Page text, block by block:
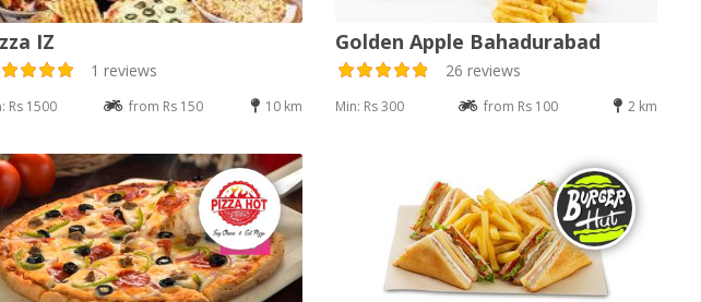
IZ
1 reviews
Rs 1500 from Rs 150 10 km
Golden Apple Bahadurabad
26 reviews
Min: Rs 300 from Rs 100 2 km